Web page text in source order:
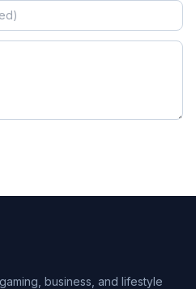
business, and lifestyle